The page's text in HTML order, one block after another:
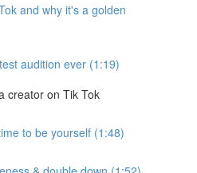
and why it's a golden
audition ever (1:19)
creator on Tik Tok
to be yourself (1:48)